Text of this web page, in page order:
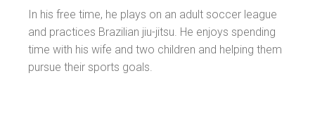
In his free time, he plays on an adult soccer league
and practices Brazilian jiu-jitsu. He enjoys spending
time with his wife and two children and helping them
pursue their sports goals.